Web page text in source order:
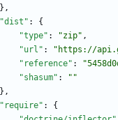
} ,
"dist" :
{
"type" : "zip" ,
"url" : "https://
"reference" :
"shasum" :
""
} ,
"require" :
{